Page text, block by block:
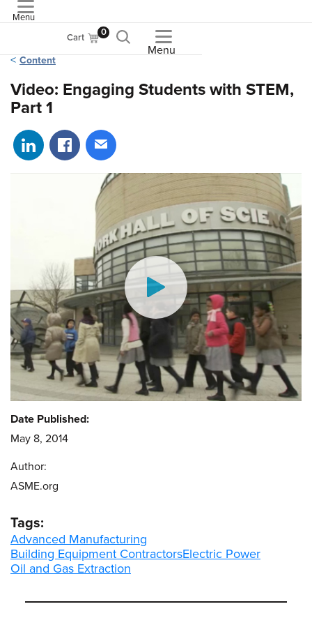
Menu
Cart 0
Menu
Content
Video: Engaging Students with STEM,
Part 1
Share on LinkedIn
Share on Facebook
Share via email
Date Published:
May 8, 2014
Author:
ASME.org
Tags:
Advanced Manufacturing
Building Equipment ContractorsElectric Power
Oil and Gas Extraction